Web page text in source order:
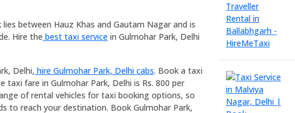
between Hauz Khas and Gautam Nagar and is
Hire the best taxi service in Gulmohar Park, Delhi
Delhi, hire Gulmohar Park, Delhi cabs. Book a taxi
taxi fare in Gulmohar Park, Delhi is Rs. 800 per
of rental vehicles for taxi booking options, so
to reach your destination. Book Gulmohar Park,